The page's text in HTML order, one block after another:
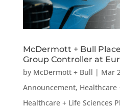
McDermott + Bull
Group Controller at
by McDermott + Bull | Mar
Announcement, Healthcare
Healthcare + Life Sciences